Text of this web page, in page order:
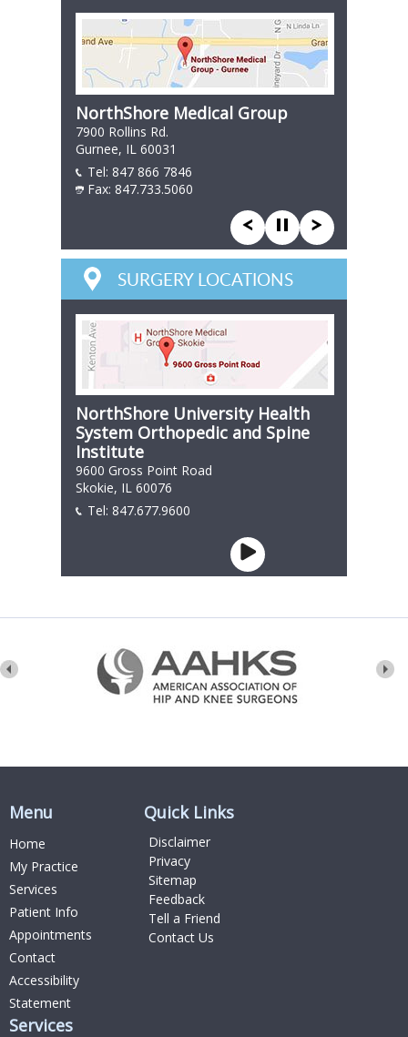
847 866 7846
NorthShore Medical Group
7900 Rollins Rd.
Gurnee, IL 60031
Tel: 847 866 7846
Fax: 847.733.5060
SURGERY LOCATIONS
NorthShore University Health
System Orthopedic and Spine
Institute
9600 Gross Point Road
Skokie, IL 60076
Tel: 847.677.9600
Menu
Home
My Practice
Services
Patient Info
Appointments
Contact
Accessibility
Statement
Services
Quick Links
Disclaimer
Privacy
Sitemap
Feedback
Tell a Friend
Contact Us